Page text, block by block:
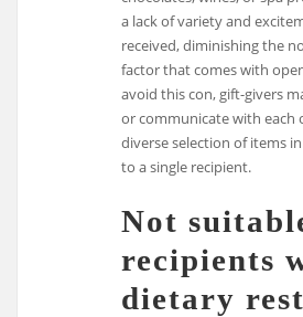
a lack of variety and
received, diminishing the
factor that comes with
avoid this con, gift-givers
or communicate with each
diverse selection of items
to a single recipient.
Not
recipients
dietary